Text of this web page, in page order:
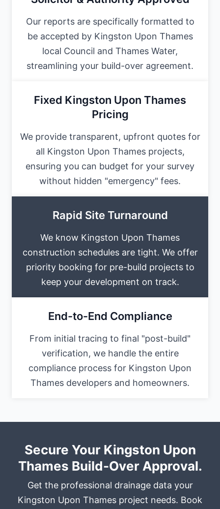
Our reports are specifically formatted to
be accepted by Kingston Upon Thames
local Council and Thames Water,
streamlining your build-over agreement.
Fixed Kingston Upon Thames
Pricing
We provide transparent, upfront quotes for
all Kingston Upon Thames projects,
ensuring you can budget for your survey
without hidden "emergency" fees.
Rapid Site Turnaround
We know Kingston Upon Thames
construction schedules are tight. We offer
priority booking for pre-build projects to
keep your development on track.
End-to-End Compliance
From initial tracing to final "post-build"
verification, we handle the entire
compliance process for Kingston Upon
Thames developers and homeowners.
Secure Your Kingston Upon
Thames Build-Over Approval.
Get the professional drainage data your
Kingston Upon Thames project needs. Book